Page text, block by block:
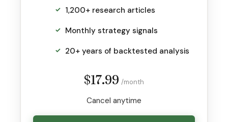
1,200+ research articles
Monthly strategy signals
20+ years of backtested analysis
$17.99 /month
Cancel anytime